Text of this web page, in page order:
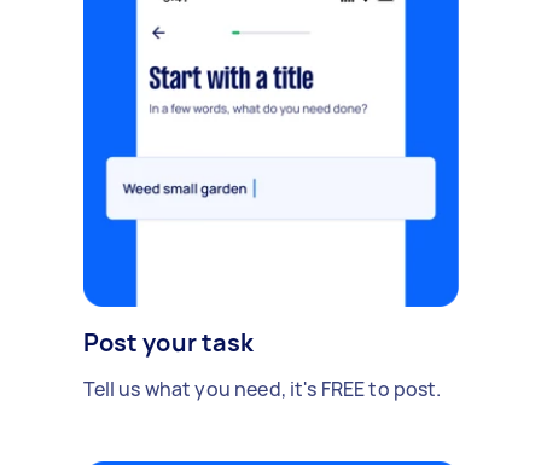
Post your task
Tell us what you need, it's FREE to post.